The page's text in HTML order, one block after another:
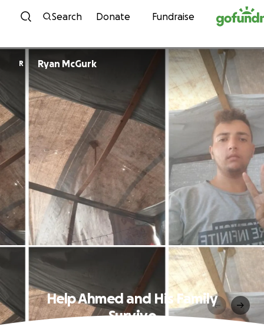
Skip to content
Search Donate Fundraise
R Ryan McGurk
Help Ahmed and His Family
Survive